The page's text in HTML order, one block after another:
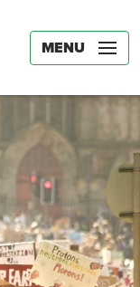
MENU